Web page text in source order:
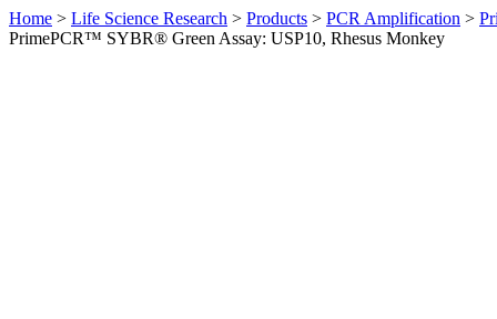
Home > Life Science Research > Products > PCR Amplification >
PrimePCR™ SYBR® Green Assay: USP10, Rhesus Monkey